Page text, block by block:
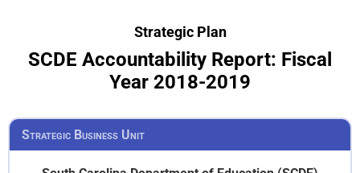
Strategic Plan
SCDE Accountability Report: Fiscal
Year 2018-2019
Strategic Business Unit